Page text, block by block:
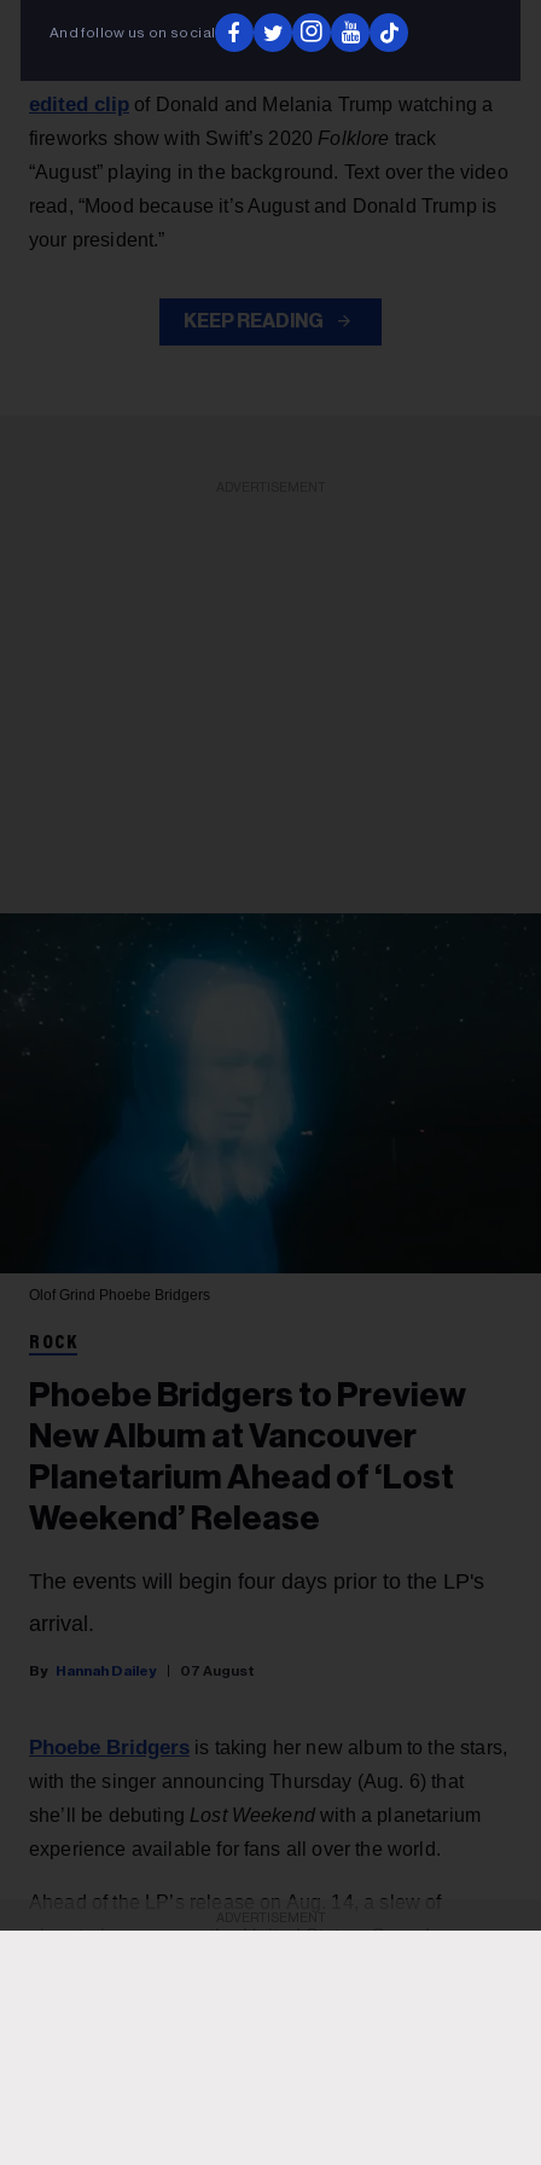
And follow us on social
Earlier this week, Team Trump — launched during
edited clip of Donald and Melania Trump watching a
fireworks show with Swift’s 2020 Folklore track
“August” playing in the background. Text over the video
read, “Mood because it’s August and Donald Trump is
your president.”
KEEP READING
Olof Grind Phoebe Bridgers
ROCK
Phoebe Bridgers to Preview
New Album at Vancouver
Planetarium Ahead of ‘Lost
Weekend’ Release
The events will begin four days prior to the LP's
arrival.
Hannah Dailey 07 August
Phoebe Bridgers is taking her new album to the stars,
with the singer announcing Thursday (Aug. 6) that
she’ll be debuting Lost Weekendwith a planetarium
experience available for fans all over the world.
Ahead of the LP’s release on Aug. 14, a slew of
planetariums across the United States, Canada,